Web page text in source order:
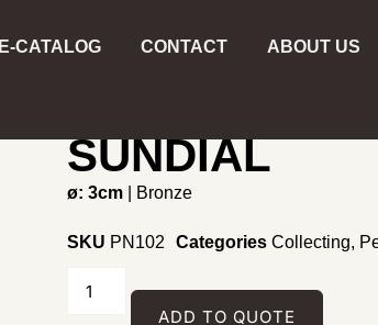
E-CATALOG CONTACT ABOUT US
SUNDIAL
ø: 3cm | Bronze
SKU PN102 Categories Collecting,
ADD TO QUOTE